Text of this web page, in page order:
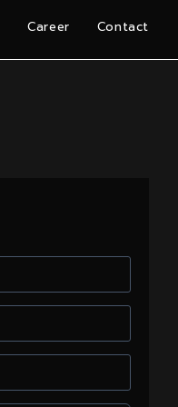
Career Contact